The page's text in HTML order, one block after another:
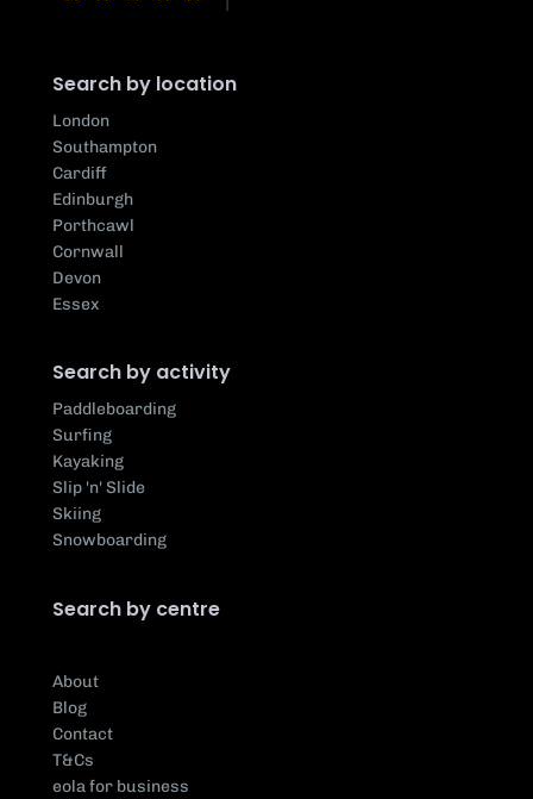
Search by location
London
Southampton
Cardiff
Edinburgh
Porthcawl
Cornwall
Devon
Essex
Search by activity
Paddleboarding
Surfing
Kayaking
Slip 'n' Slide
Skiing
Snowboarding
Search by centre
About
Blog
Contact
T&Cs
eola for business